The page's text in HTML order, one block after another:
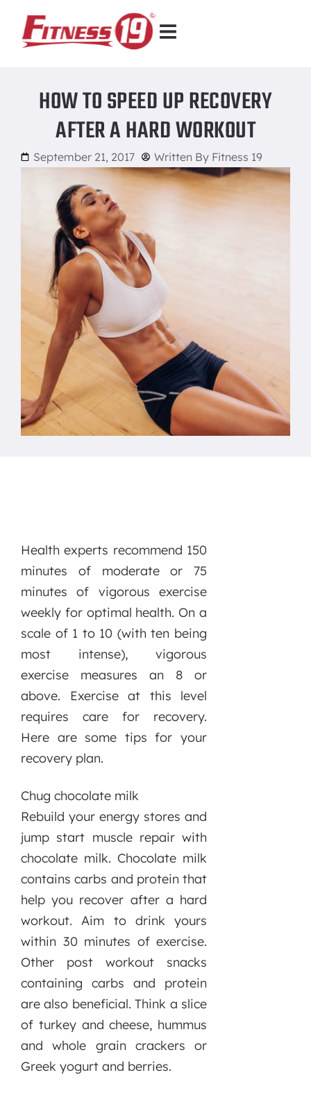
HOW TO SPEED UP RECOVERY
AFTER A HARD WORKOUT
September 21, 2017 Written By Fitness 19
Health experts recommend 150
minutes of moderate or 75
minutes of vigorous exercise
weekly for optimal health. On a
scale of 1 to 10 (with ten being
most intense), vigorous
exercise measures an 8 or
above. Exercise at this level
requires care for recovery.
Here are some tips for your
recovery plan.
Chug chocolate milk
Rebuild your energy stores and
jump start muscle repair with
chocolate milk. Chocolate milk
contains carbs and protein that
help you recover after a hard
workout. Aim to drink yours
within 30 minutes of exercise.
Other post workout snacks
containing carbs and protein
are also beneficial. Think a slice
of turkey and cheese, hummus
and whole grain crackers or
Greek yogurt and berries.